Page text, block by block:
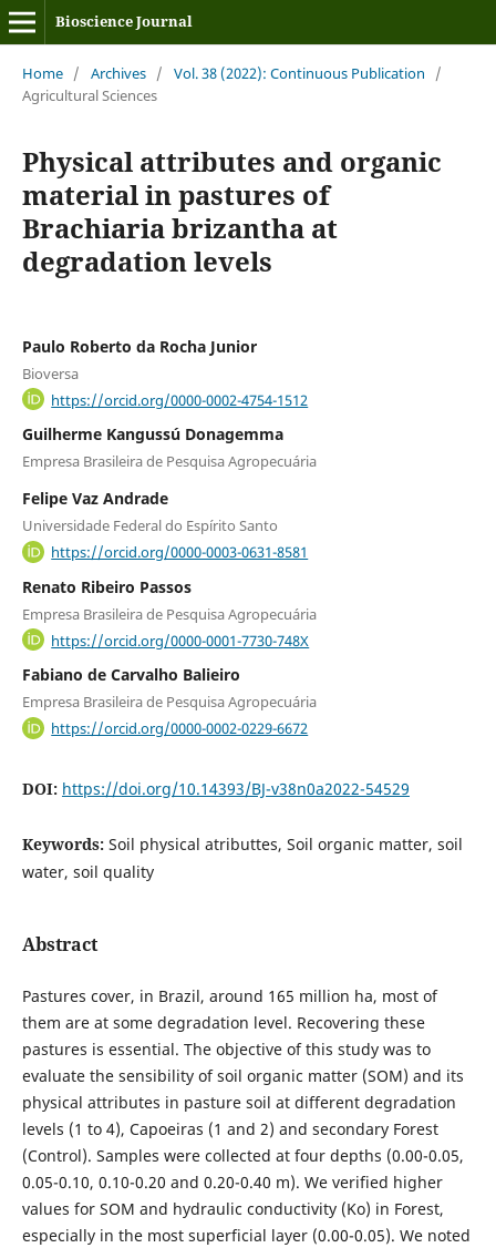
Bioscience Journal
Home / Archives / Vol. 38 (2022): Continuous Publication
/
Agricultural Sciences
Physical attributes and organic
material in pastures of
Brachiaria brizantha at
degradation levels
Paulo Roberto da Rocha Junior
Bioversa
https://orcid.org/0000-0002-4754-1512
Guilherme Kangussú Donagemma
Empresa Brasileira de Pesquisa Agropecuária
Felipe Vaz Andrade
Universidade Federal do Espírito Santo
https://orcid.org/0000-0003-0631-8581
Renato Ribeiro Passos
Empresa Brasileira de Pesquisa Agropecuária
https://orcid.org/0000-0001-7730-748X
Fabiano de Carvalho Balieiro
Empresa Brasileira de Pesquisa Agropecuária
https://orcid.org/0000-0002-0229-6672
DOI: https://doi.org/10.14393/BJ-v38n0a2022-54529
Keywords: Soil physical atributtes, Soil organic matter, soil
water, soil quality
Abstract
Pastures cover, in Brazil, around 165 million ha, most of
them are at some degradation level. Recovering these
pastures is essential. The objective of this study was to
evaluate the sensibility of soil organic matter (SOM) and its
physical attributes in pasture soil at different degradation
levels (1 to 4), Capoeiras (1 and 2) and secondary Forest
(Control). Samples were collected at four depths (0.00-0.05,
0.05-0.10, 0.10-0.20 and 0.20-0.40 m). We verified higher
values for SOM and hydraulic conductivity (Ko) in Forest,
especially in the most superficial layer (0.00-0.05). We noted